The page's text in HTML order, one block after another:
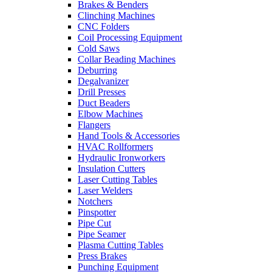
Brakes & Benders
Clinching Machines
CNC Folders
Coil Processing Equipment
Cold Saws
Collar Beading Machines
Deburring
Degalvanizer
Drill Presses
Duct Beaders
Elbow Machines
Flangers
Hand Tools & Accessories
HVAC Rollformers
Hydraulic Ironworkers
Insulation Cutters
Laser Cutting Tables
Laser Welders
Notchers
Pinspotter
Pipe Cut
Pipe Seamer
Plasma Cutting Tables
Press Brakes
Punching Equipment